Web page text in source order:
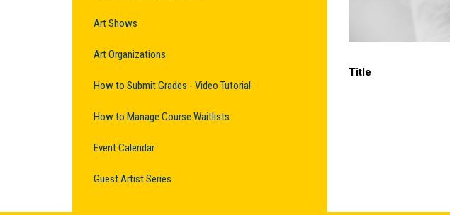
Art Shows
Art Organizations
How to Submit Grades - Video Tutorial
How to Manage Course Waitlists
Event Calendar
Guest Artist Series
Title